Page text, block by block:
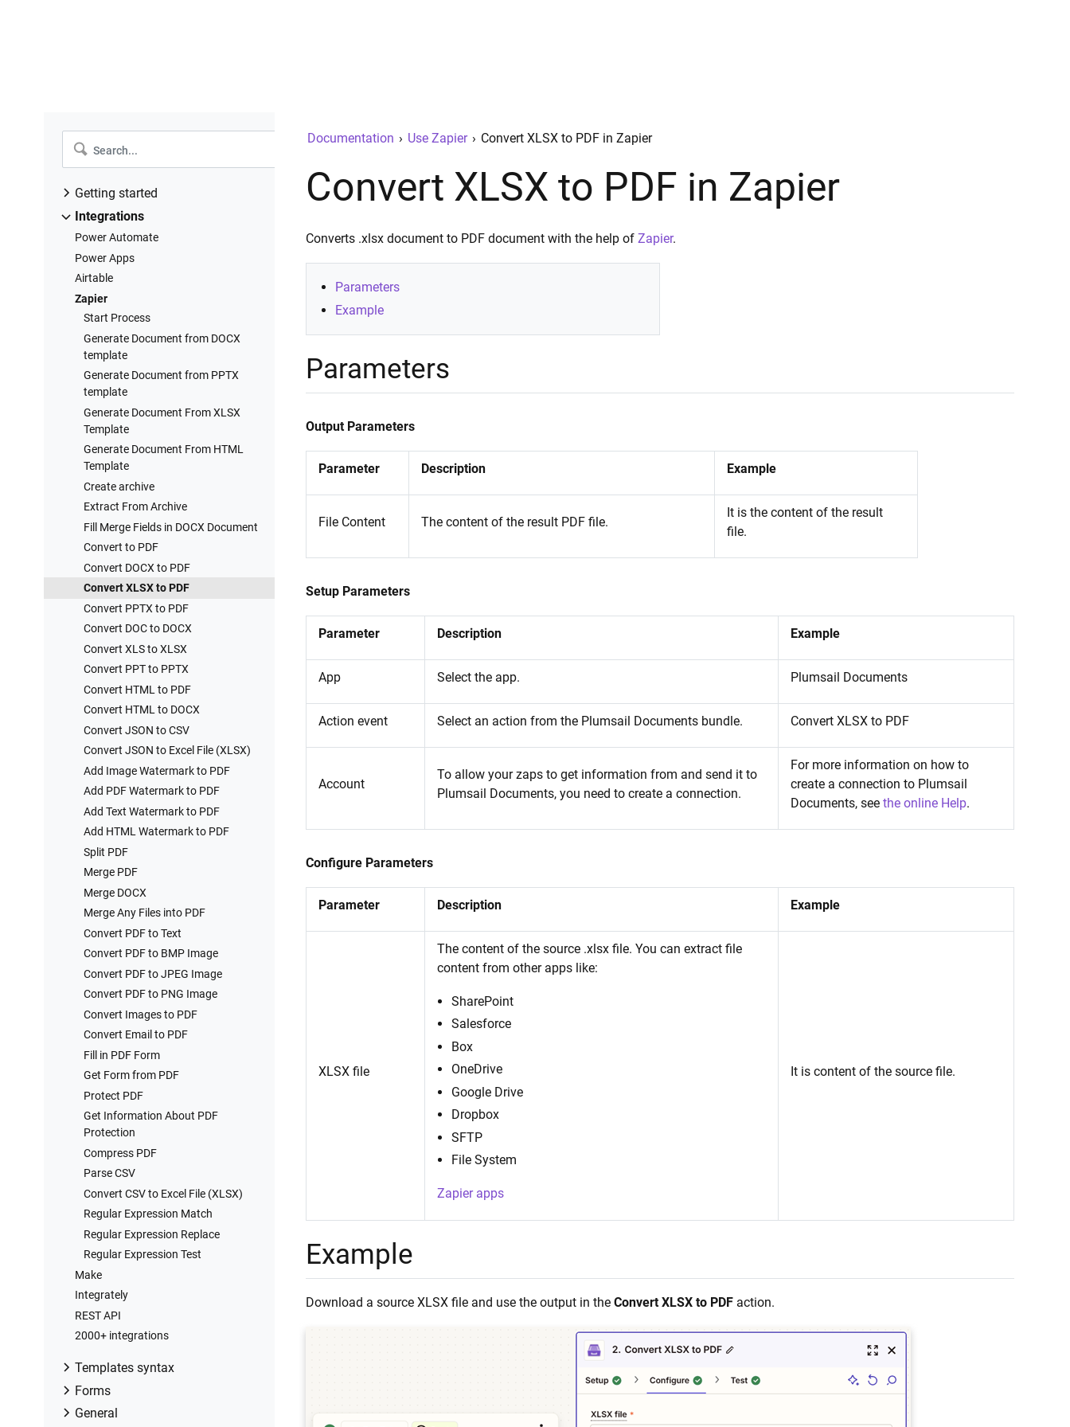
Getting started
Introduction
Create a new process
Configure templates
Configure settings
Add deliveries
Start process
Runs history
Processes examples
Training videos
Integrations
Power Automate
Power Apps
Airtable
Zapier
Start Process
Generate Document from DOCX
template
Generate Document from PPTX
template
Generate Document From XLSX
Template
Generate Document From HTML
Template
Create archive
Extract From Archive
Fill Merge Fields in DOCX Document
Convert to PDF
Convert DOCX to PDF
Convert XLSX to PDF
Convert PPTX to PDF
Convert DOC to DOCX
Convert XLS to XLSX
Convert PPT to PPTX
Convert HTML to PDF
Convert HTML to DOCX
Convert JSON to CSV
Convert JSON to Excel File (XLSX)
Add Image Watermark to PDF
Add PDF Watermark to PDF
Add Text Watermark to PDF
Add HTML Watermark to PDF
Split PDF
Merge PDF
Merge DOCX
Merge Any Files into PDF
Convert PDF to Text
Convert PDF to BMP Image
Convert PDF to JPEG Image
Convert PDF to PNG Image
Convert Images to PDF
Convert Email to PDF
Fill in PDF Form
Get Form from PDF
Protect PDF
Get Information About PDF
Protection
Compress PDF
Parse CSV
Convert CSV to Excel File (XLSX)
Regular Expression Match
Regular Expression Replace
Regular Expression Test
Make
Integrately
REST API
2000+ integrations
Templates syntax
Modern vs. Classic engine
Word DOCX templates (Modern)
Forms
Auto-generated forms
General
Documentation › Use Zapier › Convert XLSX to PDF in Zapier
Convert XLSX to PDF in Zapier
Converts .xlsx document to PDF document with the help of Zapier.
Parameters
Example
Parameters
Output Parameters
Parameter Description Example
File Content The content of the result PDF file.
It is the content of the result
file.
Setup Parameters
Parameter Description Example
App Select the app. Plumsail Documents
Action event Select an action from the Plumsail Documents bundle. Convert XLSX to PDF
Account
To allow your zaps to get information from and send it to
Plumsail Documents, you need to create a connection.
For more information on how to
create a connection to Plumsail
Documents, see the online Help.
Configure Parameters
Parameter Description Example
XLSX file
The content of the source .xlsx file. You can extract file
content from other apps like:
SharePoint
Salesforce
Box
OneDrive
Google Drive
Dropbox
SFTP
File System
Zapier apps
It is content of the source file.
Example
Download a source XLSX file and use the output in the Convert XLSX to PDF action.